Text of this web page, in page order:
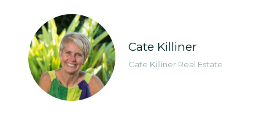
Cate Killiner
Cate Killiner Real Estate